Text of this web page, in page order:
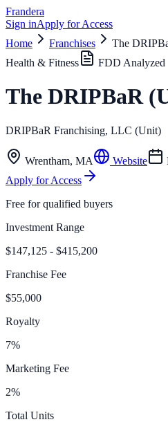
Frandera
Sign inApply for Access
Home
Franchises
The
Health & Fitness
FDD Analyzed
The DRIPBaR
DRIPBaR Franchising, LLC (Unit)
Wrentham, MA Website
Apply for Access
Free for qualified buyers
Investment Range
$147,125 - $415,200
Franchise Fee
$55,000
Royalty
7%
Marketing Fee
2%
Total Units